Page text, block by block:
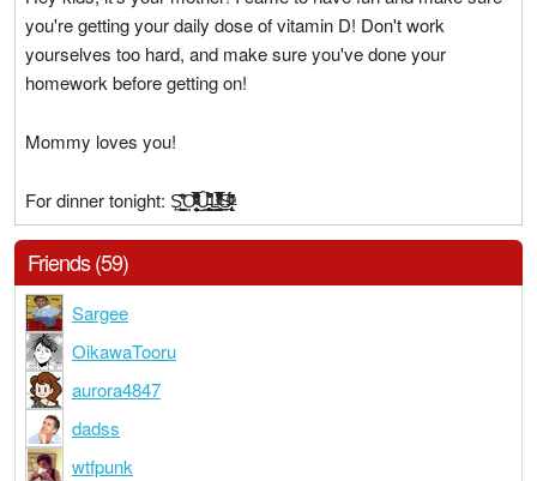
you're getting your daily dose of vitamin D! Don't work
yourselves too hard, and make sure you've done your
homework before getting on!
Mommy loves you!
For dinner tonight: S̙͉̱͖͇̈͆̾̏̒̂͢͢O̴͍͕̼̝̦̟̯̹̓̈́ͮ͊̆̑ͩ̐̊ͮ͋̏͂͛̅̆̔̏͌̕͜ͅÛ̵̜̳̠̣̖̝͙̫͕͇̐̽̐̋̎͐́̀̚͜L̶͇̖̩͔̫̭̝͙̼̍̒͛ͮ̅̄͆ͬ͑̇ͤ̇̒̓̅̏ͦ̚͢͟Ș̷̶̢̨̖͔̜̋ͫ̍̍̈́ͧ͆̂̑̈́ͨ́
Friends (59)
Sargee
OikawaTooru
aurora4847
dadss
wtfpunk